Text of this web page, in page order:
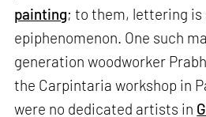
painting; to them, lettering is
epiphenomenon. One such
generation woodworker
the Carpintaria workshop in
were no dedicated artists in